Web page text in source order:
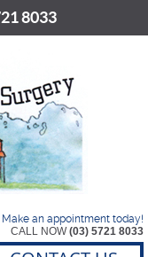
8033
Make an appointment today!
CALL NOW(03) 5721 8033